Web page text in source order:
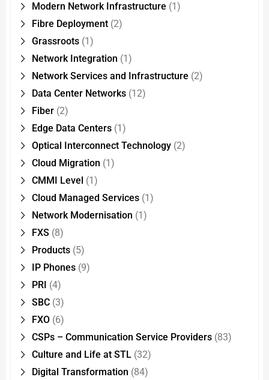
Modern Network Infrastructure (1)
Fibre Deployment (2)
Grassroots (1)
Network Integration (1)
Network Services and Infrastructure (2)
Data Center Networks (12)
Fiber (2)
Edge Data Centers (1)
Optical Interconnect Technology (2)
Cloud Migration (1)
CMMI Level (1)
Cloud Managed Services (1)
Network Modernisation (1)
FXS (8)
Products (5)
IP Phones (9)
PRI (4)
SBC (3)
FXO (6)
CSPs – Communication Service Providers (83)
Culture and Life at STL (32)
Digital Transformation (84)